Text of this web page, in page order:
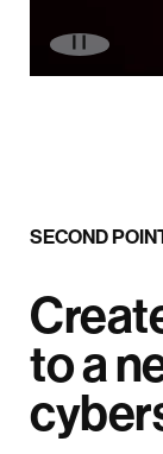
SECOND
to a